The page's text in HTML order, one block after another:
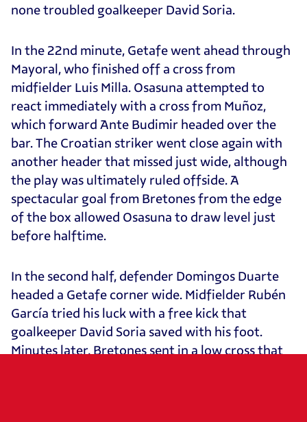
none troubled goalkeeper David Soria.
In the 22nd minute, Getafe went ahead through
Mayoral, who finished off a cross from
midfielder Luis Milla. Osasuna attempted to
react immediately with a cross from Muñoz,
which forward Ante Budimir headed over the
bar. The Croatian striker went close again with
another header that missed just wide, although
the play was ultimately ruled offside. A
spectacular goal from Bretones from the edge
of the box allowed Osasuna to draw level just
before halftime.
In the second half, defender Domingos Duarte
headed a Getafe corner wide. Midfielder Rubén
García tried his luck with a free kick that
goalkeeper David Soria saved with his foot.
Minutes later, Bretones sent in a low cross that